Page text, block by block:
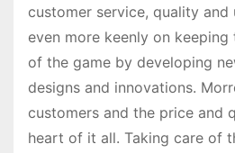
customer service, quality and
even more keenly on
of the game by developing
designs and innovations.
customers and the price and
heart of it all. Taking care of